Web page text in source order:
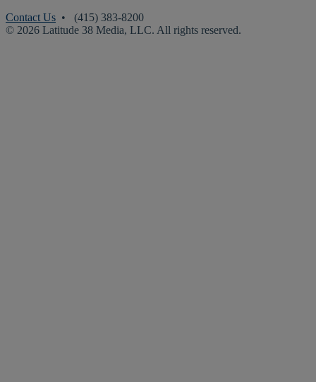
Contact Us • (415) 383-8200
© 2026 Latitude 38 Media, LLC. All rights reserved.